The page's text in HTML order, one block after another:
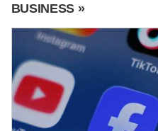
BUSINESS »